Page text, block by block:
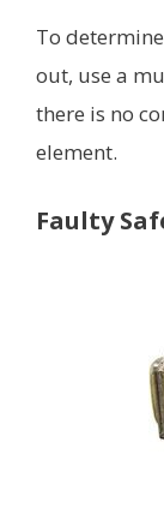
To
out, use a
there is no
element.
Faulty